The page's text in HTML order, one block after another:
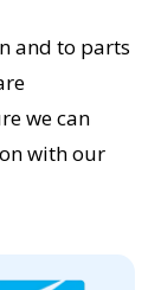
and to parts
we can
with our